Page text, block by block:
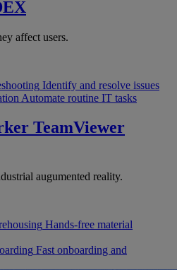
affect users.
Identify and resolve issues
Automate routine IT tasks
TeamViewer
augumented reality.
Hands-free material
Fast onboarding and